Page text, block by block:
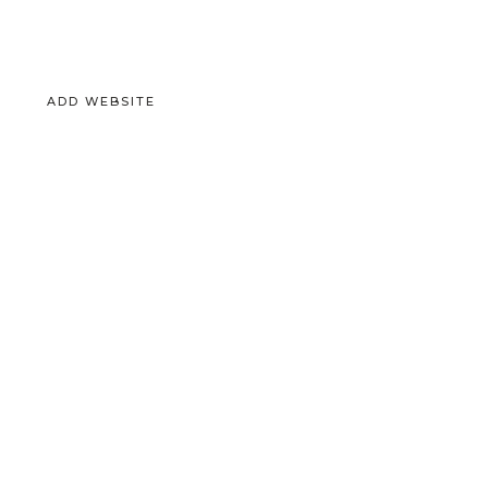
ADD WEBSITE